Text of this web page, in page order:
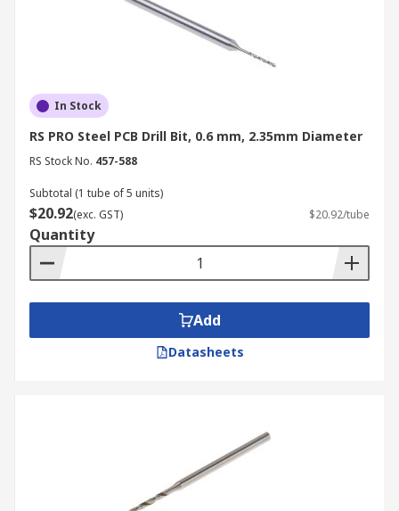
In Stock
RS PRO Steel PCB Drill Bit, 0.6 mm, 2.35mm Diameter
RS Stock No. 457-588
Subtotal (1 tube of 5 units)
$20.92(exc. GST) $20.92/tube
Quantity
Add
Datasheets